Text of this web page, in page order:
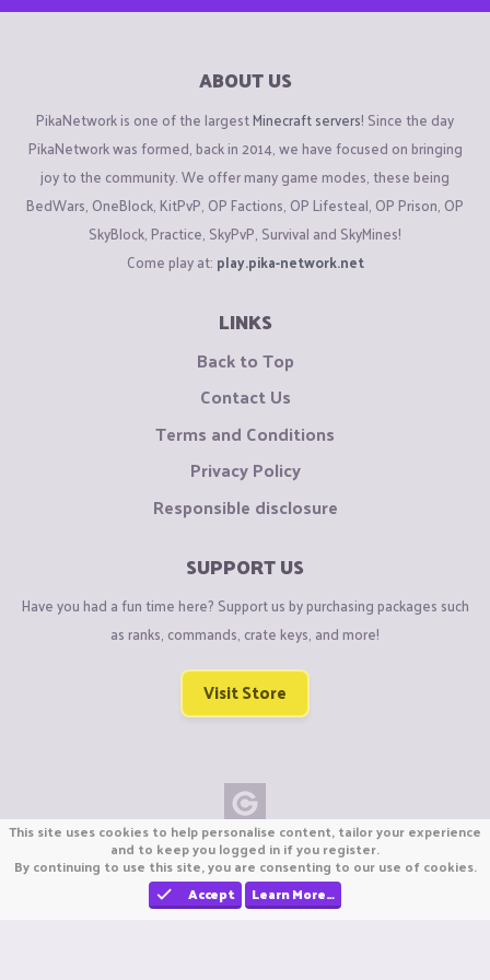
ABOUT US
PikaNetwork is one of the largestMinecraft servers! Since the day
PikaNetwork was formed, back in 2014, we have focused on bringing
joy to the community. We offer many game modes, these being
BedWars, OneBlock, KitPvP, OP Factions, OP Lifesteal, OP Prison, OP
SkyBlock, Practice, SkyPvP, Survival and SkyMines!
Come play at: play.pika-network.net
LINKS
Back to Top
Contact Us
Terms and Conditions
Privacy Policy
Responsible disclosure
SUPPORT US
Have you had a fun time here? Support us by purchasing packages such
as ranks, commands, crate keys, and more!
Visit Store
Copyright © CraftiGames B.V. 2026
We are not affiliated with Mojang or Minecraft.
We are not affiliated with Nintendo Co., Ltd
This site uses cookies to help personalise content, tailor your experience
and to keep you logged in if you register.
By continuing to use this site, you are consenting to our use of cookies.
Accept
Learn More…